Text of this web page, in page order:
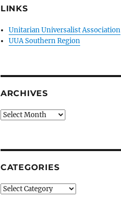
LINKS
Unitarian Universalist Association
UUA Southern Region
ARCHIVES
Archives
CATEGORIES
Categories